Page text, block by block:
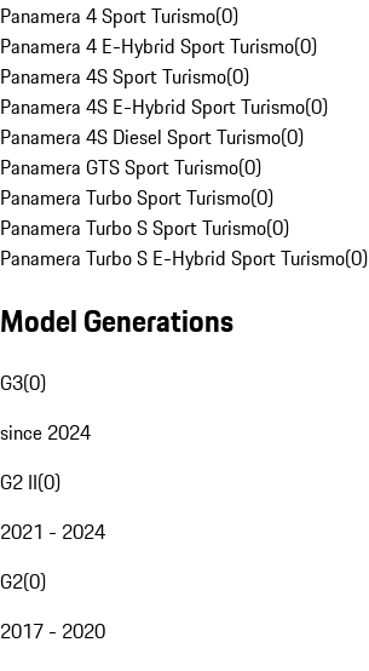
Panamera 4 Sport Turismo(0)
Panamera 4 E-Hybrid Sport Turismo(0)
Panamera 4S Sport Turismo(0)
Panamera 4S E-Hybrid Sport Turismo(0)
Panamera 4S Diesel Sport Turismo(0)
Panamera GTS Sport Turismo(0)
Panamera Turbo Sport Turismo(0)
Panamera Turbo S Sport Turismo(0)
Panamera Turbo S E-Hybrid Sport Turismo(0)
Model Generations
G3(0)
since 2024
G2 II(0)
2021 - 2024
G2(0)
2017 - 2020